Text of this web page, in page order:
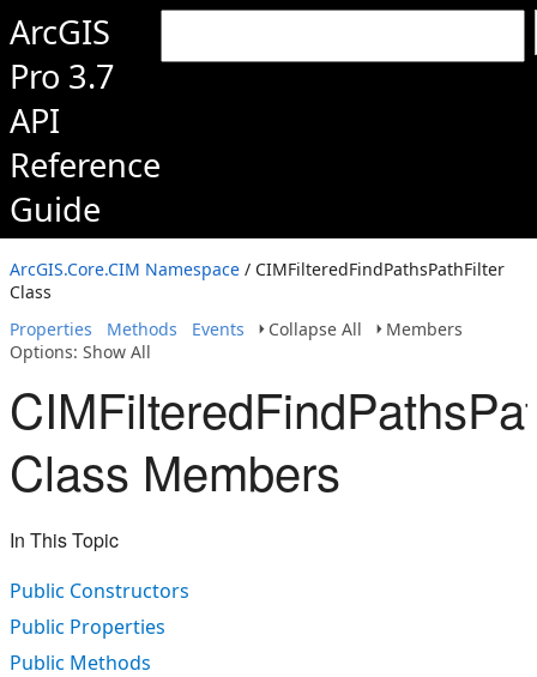
ArcGIS
Pro 3.7
API
Reference
Guide
ArcGIS.Core.CIM Namespace / CIMFilteredFindPathsPathFilter
Class
Properties
Methods Events Collapse All
Members
Options: Show All
Class Members
In This Topic
Public Constructors
Public Properties
Public Methods